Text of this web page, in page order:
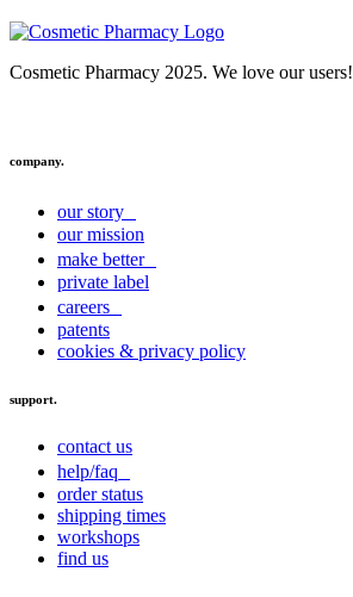
Cosmetic Pharmacy 2025. We love our users!
company.
our story
our mission
make better
private label
careers
patents
cookies & privacy policy
support.
contact us
help/faq
order status
shipping times
workshops
find us